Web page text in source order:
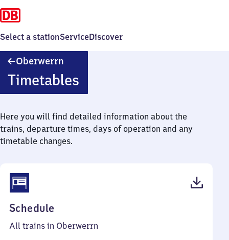
Select a stationServiceDiscover
Oberwerrn
Timetables
Here you will find detailed information about the
trains, departure times, days of operation and any
timetable changes.
Schedule
43
All trains in Oberwerrn